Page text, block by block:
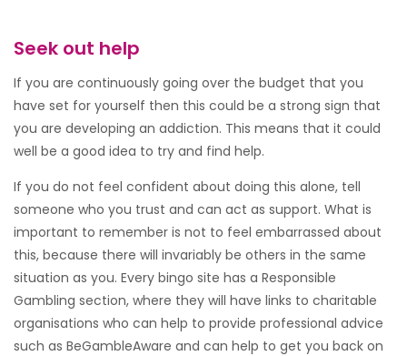
Seek out help
If you are continuously going over the budget that you
have set for yourself then this could be a strong sign that
you are developing an addiction. This means that it could
well be a good idea to try and find help.
If you do not feel confident about doing this alone, tell
someone who you trust and can act as support. What is
important to remember is not to feel embarrassed about
this, because there will invariably be others in the same
situation as you. Every bingo site has a Responsible
Gambling section, where they will have links to charitable
organisations who can help to provide professional advice
such as BeGambleAware and can help to get you back on